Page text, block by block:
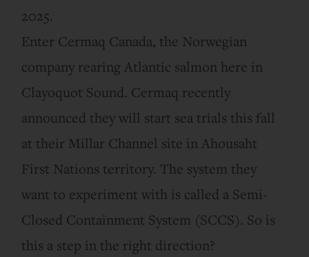
2025.
Enter Cermaq Canada, the Norwegian
company rearing Atlantic salmon here in
Clayoquot Sound. Cermaq recently
announced they will start sea trials this fall
at their Millar Channel site in Ahousaht
First Nations territory. The system they
want to experiment with is called a Semi-
Closed Containment System (SCCS). So is
this a step in the right direction?